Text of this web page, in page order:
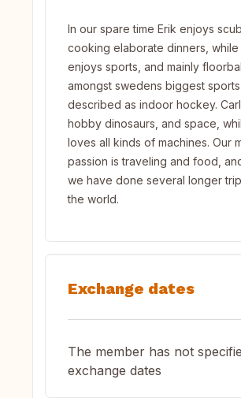
In our spare time Erik enjoys
cooking elaborate dinners, while
enjoys sports, and mainly
amongst swedens biggest
described as indoor hockey.
hobby dinosaurs, and space,
loves all kinds of machines. Our
passion is traveling and food,
we have done several longer
the world.
Exchange dates
The member has not
exchange dates